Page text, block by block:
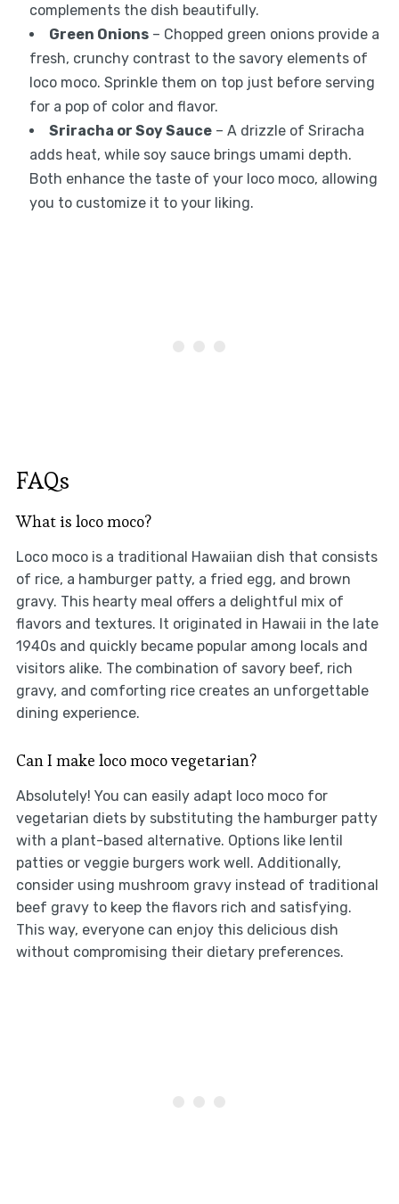
complements the dish beautifully.
Green Onions– Chopped green onions provide a
fresh, crunchy contrast to the savory elements of
loco moco. Sprinkle them on top just before serving
for a pop of color and flavor.
Sriracha or Soy Sauce– A drizzle of Sriracha
adds heat, while soy sauce brings umami depth.
Both enhance the taste of your loco moco, allowing
you to customize it to your liking.
FAQs
What is loco moco?
Loco moco is a traditional Hawaiian dish that consists
of rice, a hamburger patty, a fried egg, and brown
gravy. This hearty meal offers a delightful mix of
flavors and textures. It originated in Hawaii in the late
1940s and quickly became popular among locals and
visitors alike. The combination of savory beef, rich
gravy, and comforting rice creates an unforgettable
dining experience.
Can I make loco moco vegetarian?
Absolutely! You can easily adapt loco moco for
vegetarian diets by substituting the hamburger patty
with a plant-based alternative. Options like lentil
patties or veggie burgers work well. Additionally,
consider using mushroom gravy instead of traditional
beef gravy to keep the flavors rich and satisfying.
This way, everyone can enjoy this delicious dish
without compromising their dietary preferences.